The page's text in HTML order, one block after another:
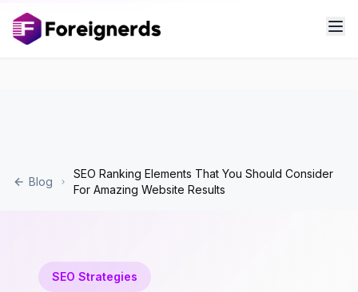
Blog
SEO Ranking Elements That You Should Consider
For Amazing Website Results
SEO Strategies